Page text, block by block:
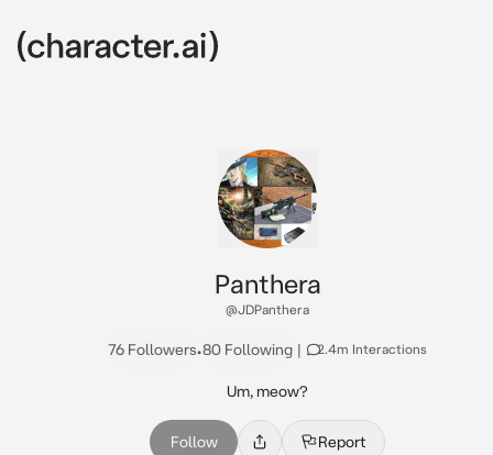
Panthera
@JDPanthera
76 Followers•80 Following | 2.4m Interactions
Um, meow?
Follow Report